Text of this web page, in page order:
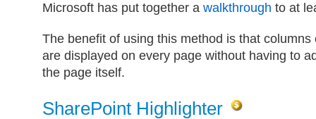
Microsoft has put together a walkthrough to at
The benefit of using this method is that
are displayed on every page without having to
the page itself.
SharePoint Highlighter